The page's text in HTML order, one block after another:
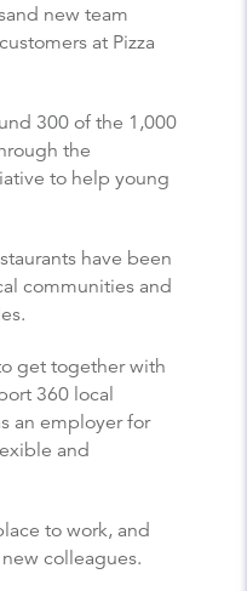
new team
at Pizza
300 of the 1,000
the
to help young
have been
communities and
get together with
360 local
an employer for
and
to work, and
colleagues.